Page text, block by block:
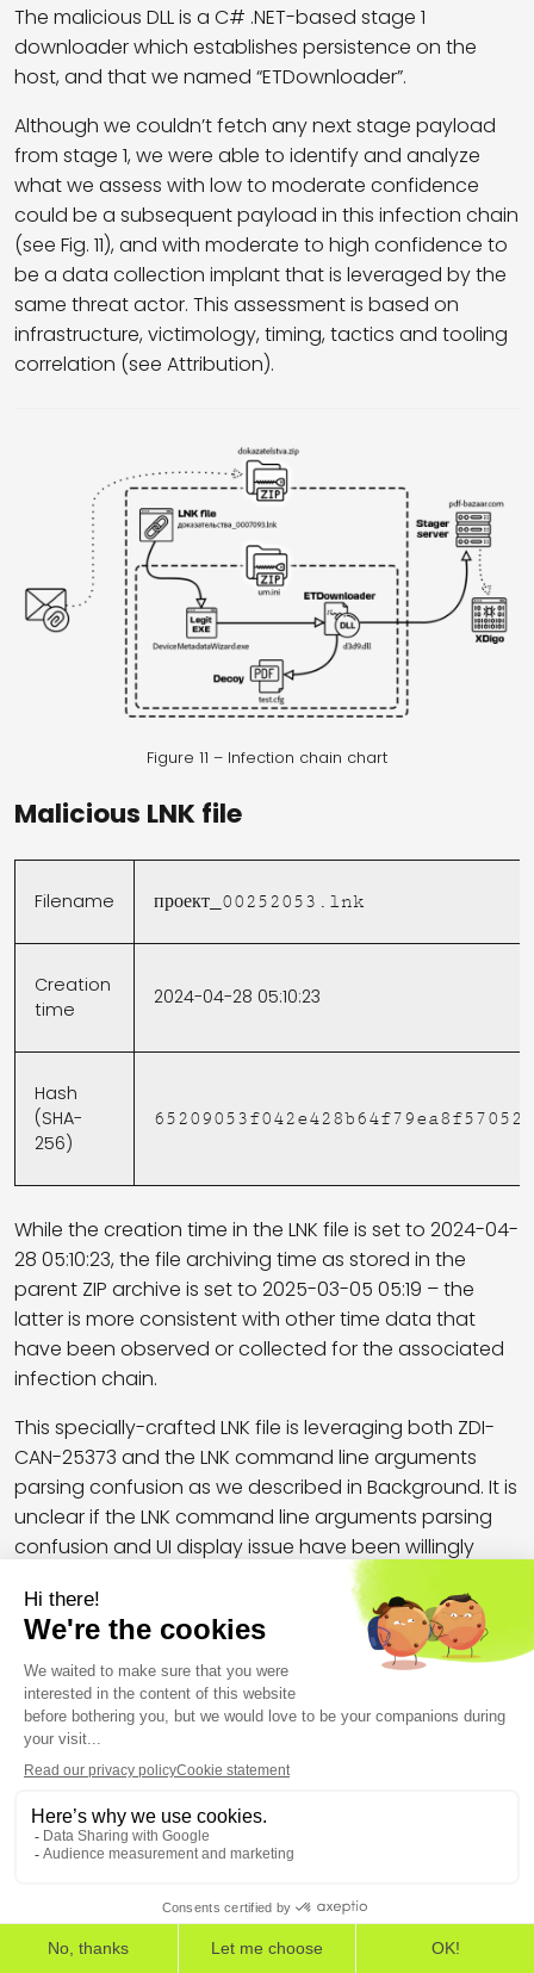
The malicious DLL is a C# .NET-based stage 1
downloader which establishes persistence on the
host, and that we named “ETDownloader”.
Although we couldn’t fetch any next stage payload
from stage 1, we were able to identify and analyze
what we assess with low to moderate confidence
could be a subsequent payload in this infection chain
(see Fig. 11), and with moderate to high confidence to
be a data collection implant that is leveraged by the
same threat actor. This assessment is based on
infrastructure, victimology, timing, tactics and tooling
correlation (see Attribution).
Figure 11 – Infection chain chart
Malicious LNK file
Filename проект_00252053.lnk
Creation
time
2024-04-28 05:10:23
Hash
(SHA-
256)
While the creation time in the LNK file is set to 2024-04-
28 05:10:23, the file archiving time as stored in the
parent ZIP archive is set to 2025-03-05 05:19 – the
latter is more consistent with other time data that
have been observed or collected for the associated
infection chain.
This specially-crafted LNK file is leveraging both ZDI-
CAN-25373 and the LNK command line arguments
parsing confusion as we described in Background. It is
unclear if the LNK command line arguments parsing
confusion and UI display issue have been willingly
triggered by the LNK file creators, or if they are the
result of an error in the LNK file generation process.
Indeed, we demonstrated in Background that LNK files
could be created to completely hide (or
masquerade) the command line arguments that are
executed by Windows, while this sample did not
properly mask them in some available third party
parsers, and did not fully mask them in Windows UI, at
the time it was likely deployed (see Fig. 12 and 13).